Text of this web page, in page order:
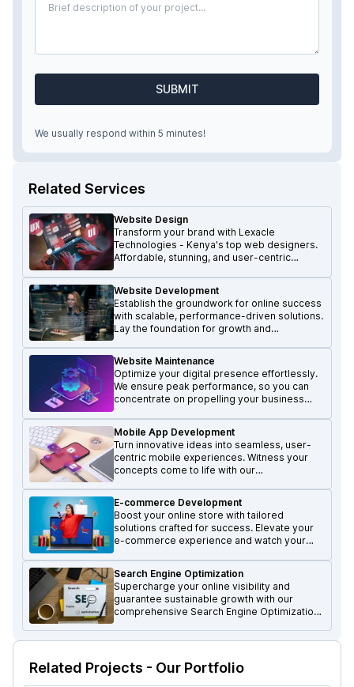
SUBMIT
We usually respond within 5 minutes!
Related Services
Website Design
Transform your brand with Lexacle
Technologies - Kenya's top web designers.
Affordable, stunning, and user-centric
Website Development
Establish the groundwork for online success
with scalable, performance-driven solutions.
Lay the foundation for growth and
Website Maintenance
Optimize your digital presence effortlessly.
We ensure peak performance, so you can
concentrate on propelling your business
Mobile App Development
Turn innovative ideas into seamless, user-
centric mobile experiences. Witness your
concepts come to life with our
E-commerce Development
Boost your online store with tailored
solutions crafted for success. Elevate your
e-commerce experience and watch your
Search Engine Optimization
Supercharge your online visibility and
guarantee sustainable growth with our
comprehensive Search Engine Optimization
Related Projects - Our Portfolio